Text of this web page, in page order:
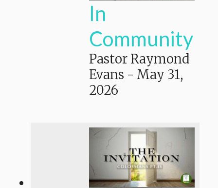
In
Community
Pastor Raymond
Evans - May 31,
2026